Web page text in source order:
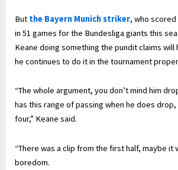
But the Bayern Munich striker, who scored
in 51 games for the Bundesliga giants this
Keane doing something the pundit claims will
he continues to do it in the tournament
“The whole argument, you don’t mind him
has this range of passing when he does
four,” Keane said.
“There was a clip from the first half, maybe it
boredom.